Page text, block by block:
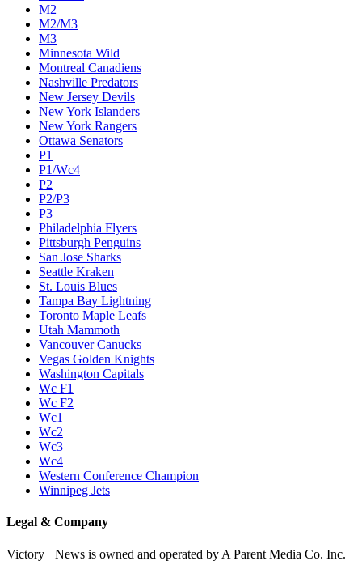
M2
M2/M3
M3
Minnesota Wild
Montreal Canadiens
Nashville Predators
New Jersey Devils
New York Islanders
New York Rangers
Ottawa Senators
P1
P1/Wc4
P2
P2/P3
P3
Philadelphia Flyers
Pittsburgh Penguins
San Jose Sharks
Seattle Kraken
St. Louis Blues
Tampa Bay Lightning
Toronto Maple Leafs
Utah Mammoth
Vancouver Canucks
Vegas Golden Knights
Washington Capitals
Wc F1
Wc F2
Wc1
Wc2
Wc3
Wc4
Western Conference Champion
Winnipeg Jets
Legal & Company
Victory+ News is owned and operated by A Parent Media Co. Inc.